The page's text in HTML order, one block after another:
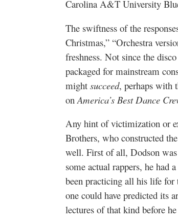
Carolina A&T University
The swiftness of the
Christmas,” “Orchestra
freshness. Not since the
packaged for mainstream
might succeed, perhaps with
on America’s Best Dance
Any hint of victimization or
Brothers, who constructed
well. First of all, Dodson was
some actual rappers, he had
been practicing all his life for
one could have predicted its
lectures of that kind before